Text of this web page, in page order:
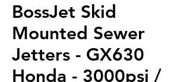
BossJet Skid
Mounted Sewer
Jetters - GX630
Honda - 3000psi /